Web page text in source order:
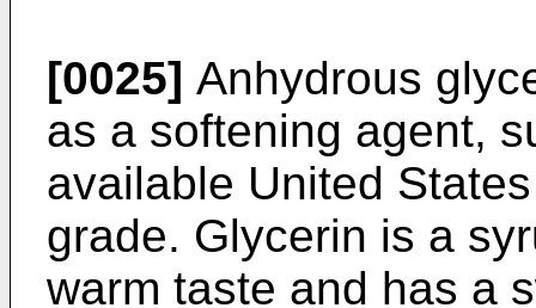
[0025] Anhydrous
as a softening agent,
available United
grade. Glycerin is a
warm taste and has a